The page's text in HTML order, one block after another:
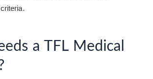
a TFL Medical